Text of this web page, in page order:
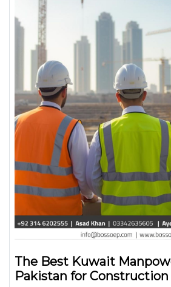
The Best Kuwait
Pakistan for Construction